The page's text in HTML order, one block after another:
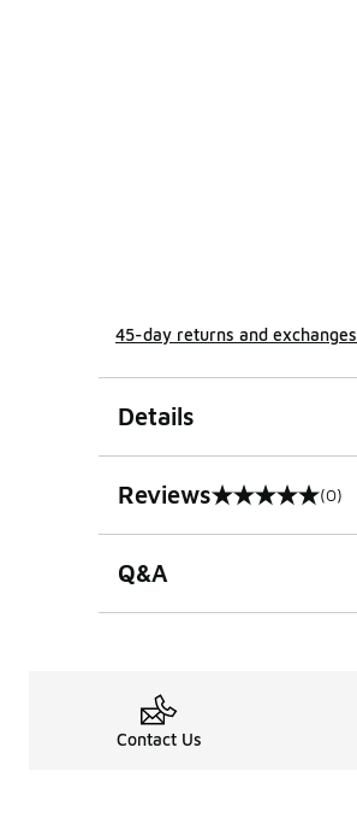
45-day returns and exchanges
Details
Reviews
0 out of 5 rating (0)
Q&A
Contact Us